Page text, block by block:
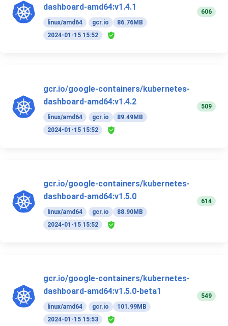
dashboard-amd64:v1.4.1
linux/amd64 gcr.io
86.76MB
2024-01-15 15:52
606
gcr.io/google-containers/kubernetes-
dashboard-amd64:v1.4.2
linux/amd64 gcr.io
89.49MB
2024-01-15 15:52
509
gcr.io/google-containers/kubernetes-
dashboard-amd64:v1.5.0
linux/amd64 gcr.io
88.90MB
2024-01-15 15:52
614
gcr.io/google-containers/kubernetes-
dashboard-amd64:v1.5.0-beta1
linux/amd64 gcr.io
101.99MB
2024-01-15 15:53
549